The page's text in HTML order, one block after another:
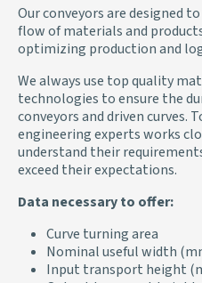
Our conveyors are designed
flow of materials and
optimizing production and
We always use top quality
technologies to ensure the
conveyors and driven curves.
engineering experts works
understand their
exceed their expectations.
Data necessary to offer:
Curve turning area
Nominal useful width
Input transport height